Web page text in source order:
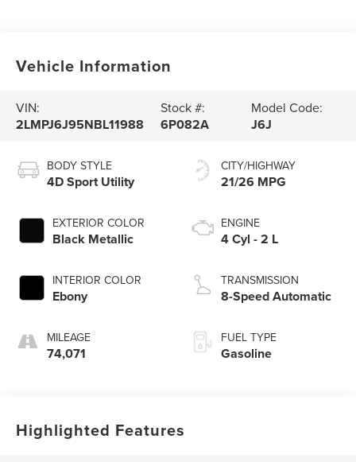
Vehicle Information
VIN:
2LMPJ6J95NBL11988
Stock #:
6P082A
Model Code:
J6J
BODY STYLE
4D Sport Utility
EXTERIOR COLOR
Black Metallic
INTERIOR COLOR
Ebony
MILEAGE
74,071
CITY/HIGHWAY
21/26 MPG
ENGINE
4 Cyl - 2 L
TRANSMISSION
8-Speed Automatic
FUEL TYPE
Gasoline
Highlighted Features